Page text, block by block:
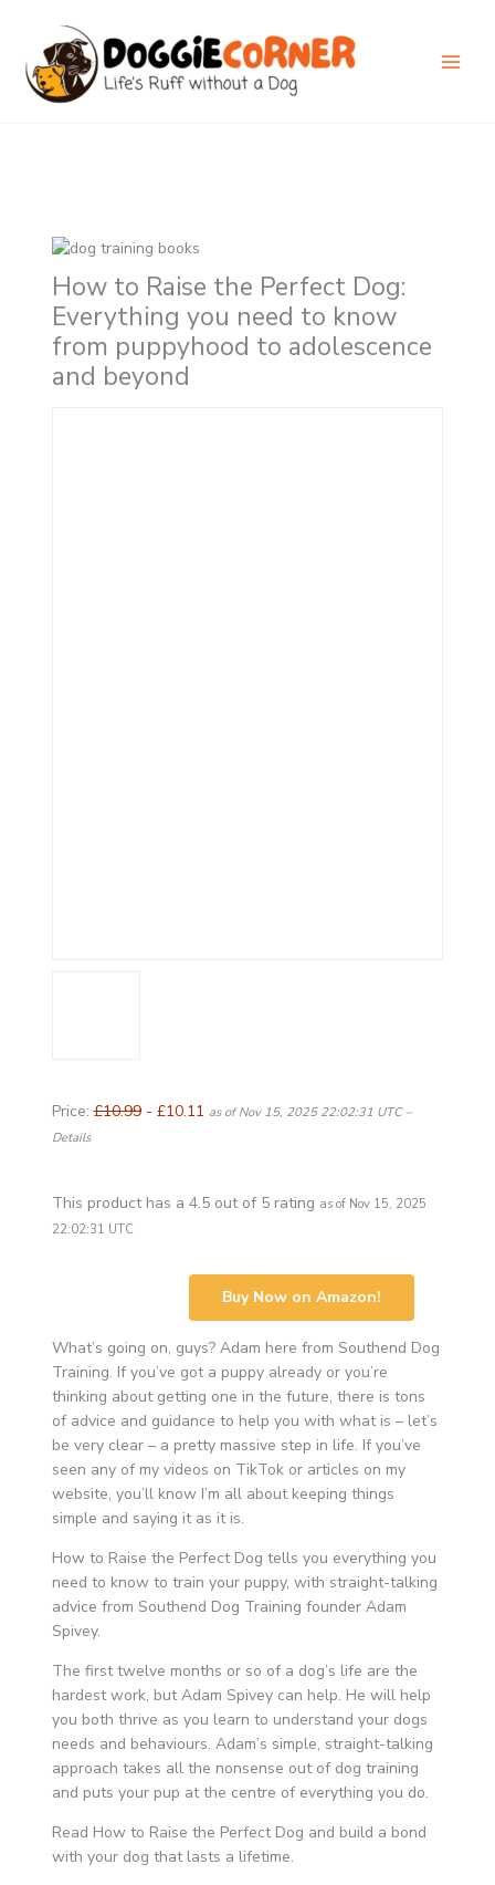
content
How to Raise the Perfect Dog:
Everything you need to know
from puppyhood to adolescence
and beyond
Price:£10.99- £10.11 as of Nov 15, 2025 22:02:31 UTC –
Details
This product has a 4.5 out of 5 rating as of Nov 15, 2025
22:02:31 UTC
Buy Now on Amazon!
What’s going on, guys? Adam here from Southend Dog
Training. If you’ve got a puppy already or you’re
thinking about getting one in the future, there is tons
of advice and guidance to help you with what is – let’s
be very clear – a pretty massive step in life. If you’ve
seen any of my videos on TikTok or articles on my
website, you’ll know I’m all about keeping things
simple and saying it as it is.
How to Raise the Perfect Dog tells you everything you
need to know to train your puppy, with straight-talking
advice from Southend Dog Training founder Adam
Spivey.
The first twelve months or so of a dog’s life are the
hardest work, but Adam Spivey can help. He will help
you both thrive as you learn to understand your dogs
needs and behaviours. Adam’s simple, straight-talking
approach takes all the nonsense out of dog training
and puts your pup at the centre of everything you do.
Read How to Raise the Perfect Dog and build a bond
with your dog that lasts a lifetime.